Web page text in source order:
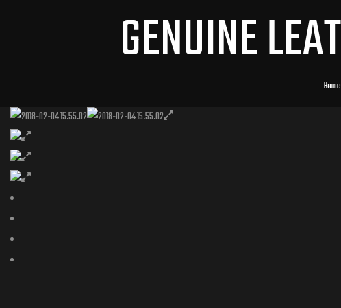
GENUINE
Home